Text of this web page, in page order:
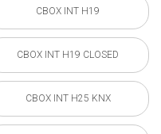
CBOX INT H19
CBOX INT H19 CLOSED
CBOX INT H25 KNX